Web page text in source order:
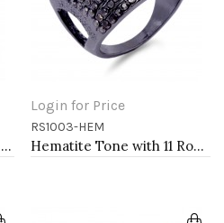
Rhodium Plated Wedding and Engagement Rings with CZ
Login for Price
RS1003-HEM
Hematite Tone with 11 Rows of Cubic Ziconia Statement Cocktail Ring